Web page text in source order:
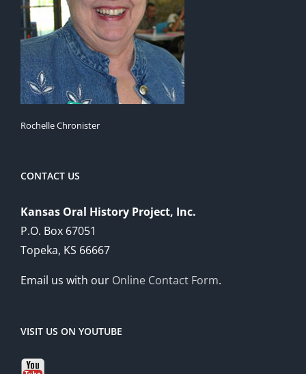
Rochelle Chronister
CONTACT US
Kansas Oral History Project, Inc.
P.O. Box 67051
Topeka, KS 66667
Email us with our Online Contact Form.
VISIT US ON YOUTUBE